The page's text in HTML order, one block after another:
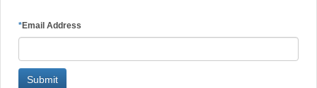
*Email Address